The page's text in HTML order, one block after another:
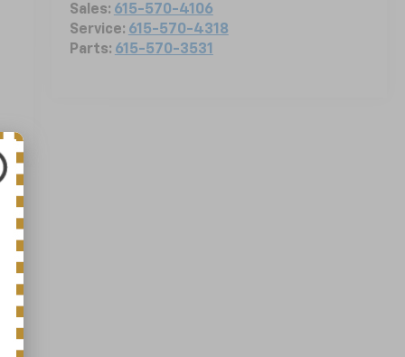
Sales: 615-570-4106
Service: 615-570-4318
Parts: 615-570-3531